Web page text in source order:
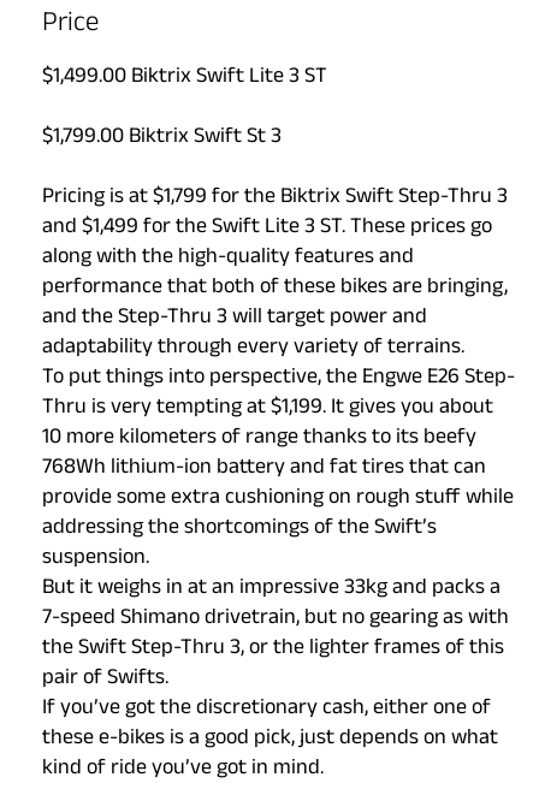
Price
$1,499.00 Biktrix Swift Lite 3 ST
$1,799.00 Biktrix Swift St 3
Pricing is at $1,799 for the Biktrix Swift Step-Thru 3
and $1,499 for the Swift Lite 3 ST. These prices go
along with the high-quality features and
performance that both of these bikes are bringing,
and the Step-Thru 3 will target power and
adaptability through every variety of terrains.
To put things into perspective, the Engwe E26 Step-
Thru is very tempting at $1,199. It gives you about
10 more kilometers of range thanks to its beefy
768Wh lithium-ion battery and fat tires that can
provide some extra cushioning on rough stuff while
addressing the shortcomings of the Swift’s
suspension.
But it weighs in at an impressive 33kg and packs a
7-speed Shimano drivetrain, but no gearing as with
the Swift Step-Thru 3, or the lighter frames of this
pair of Swifts.
If you’ve got the discretionary cash, either one of
these e-bikes is a good pick, just depends on what
kind of ride you’ve got in mind.